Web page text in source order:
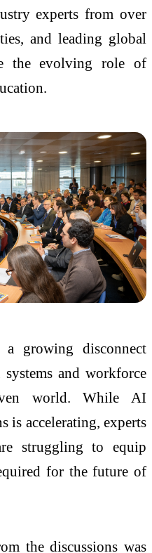
experts from over
and leading global
the evolving role of
growing disconnect
and workforce
world. While AI
is accelerating, experts
struggling to equip
for the future of
the discussions was